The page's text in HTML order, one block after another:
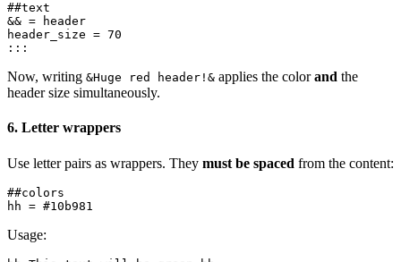
##text
&& = header
header_size = 70
Now, writing &Huge red header!& applies the colorand the
header size simultaneously.
6. Letter wrappers
Use letter pairs as wrappers. They must be spaced from the content:
##colors
Usage: